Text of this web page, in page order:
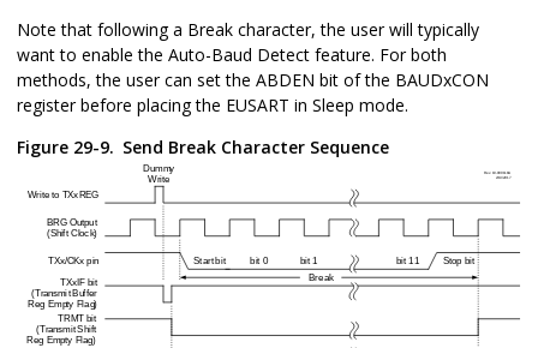
Note that following a Break character, the user will typically
want to enable the Auto-Baud Detect feature. For both
methods, the user can set the ABDEN bit of the BAUDxCON
register before placing the EUSART in Sleep mode.
Figure 29-9. Send Break Character Sequence